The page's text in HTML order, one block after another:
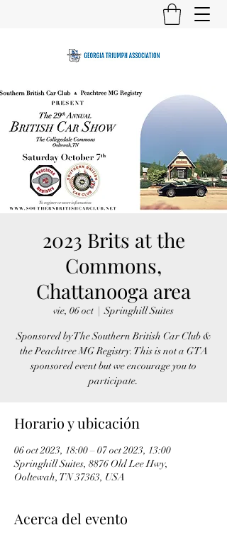
2023 Brits at the
Commons,
Chattanooga area
vie, 06 oct
  |
Springhill Suites
Sponsored by The Southern British Car Club &
the Peachtree MG Registry. This is not a GTA
sponsored event but we encourage you to
participate.
Horario y ubicación
06 oct 2023, 18:00 – 07 oct 2023, 13:00
Springhill Suites, 8876 Old Lee Hwy,
Ooltewah, TN 37363, USA
Acerca del evento